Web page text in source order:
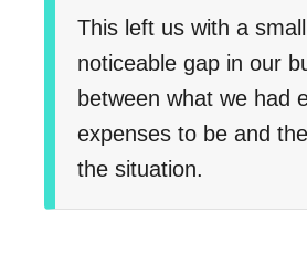
This left us with a
noticeable gap in our
between what we had
expenses to be and
the situation.